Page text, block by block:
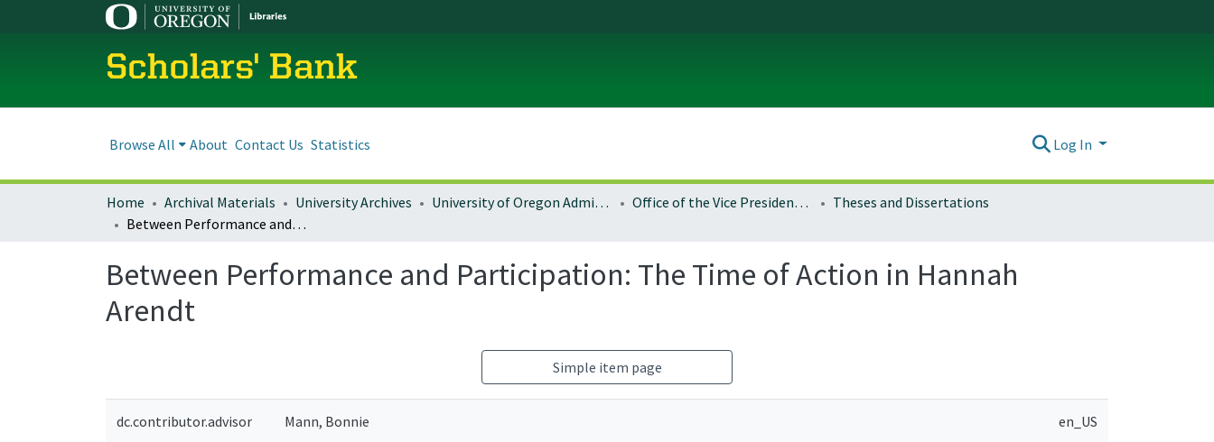
Scholars' Bank
Browse All About Contact Us Statistics Log In
Home Archival Materials University Archives University of Oregon Administration Office of the Vice President for Research and Innovation
Theses and Dissertations
Between Performance and Participation: The Time of Action in Hannah Arendt
Between Performance and Participation: The Time of Action in Hannah
Arendt
Simple item page
dc.contributor.advisor Mann, Bonnie en_US